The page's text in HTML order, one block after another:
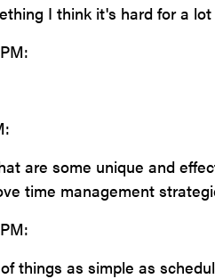
I think it's hard for a
are some unique and
time management
things as simple as